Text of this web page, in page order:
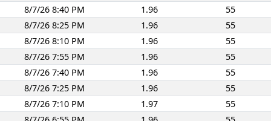
8/7/26 8:40 PM
1.96
55
8/7/26 8:25 PM
1.96
55
8/7/26 8:10 PM
1.96
55
8/7/26 7:55 PM
1.96
55
8/7/26 7:40 PM
1.96
55
8/7/26 7:25 PM
1.96
55
8/7/26 7:10 PM
1.97
55